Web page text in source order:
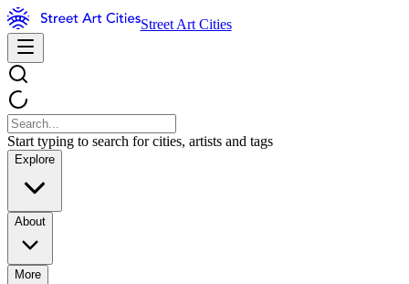
Street Art Cities
Start typing to search for cities, artists and tags
Explore
About
More